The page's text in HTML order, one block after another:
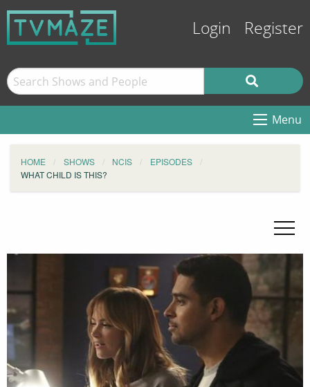
Login Register
Menu
HOME SHOWS NCIS
EPISODES
WHAT CHILD IS THIS?